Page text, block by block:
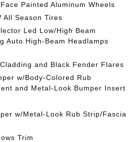
Painted Aluminum Wheels
All Season Tires
Led Low/High Beam
Auto High-Beam Headlamps
and Black Fender Flares
w/Body-Colored Rub
and Metal-Look Bumper Insert
w/Metal-Look Rub Strip/Fascia
Trim